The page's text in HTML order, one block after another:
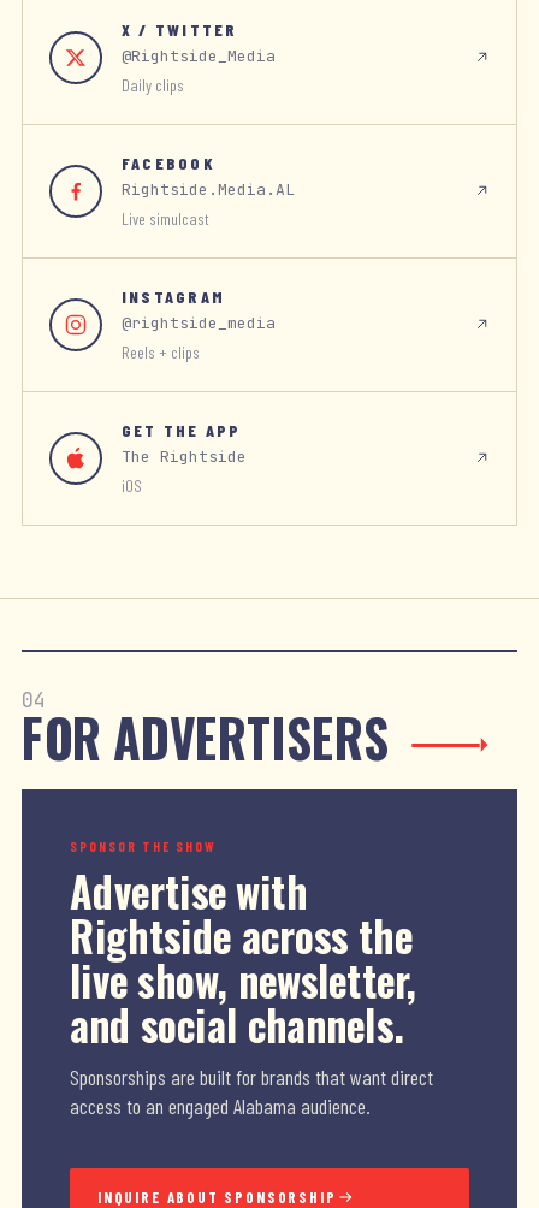
X / TWITTER
@Rightside_Media
Daily clips
FACEBOOK
Rightside.Media.AL
Live simulcast
INSTAGRAM
@rightside_media
Reels + clips
GET THE APP
The Rightside
iOS
04
FOR ADVERTISERS
SPONSOR THE SHOW
Advertise with
Rightside across the
live show, newsletter,
and social channels.
Sponsorships are built for brands that want direct
access to an engaged Alabama audience.
INQUIRE ABOUT SPONSORSHIP